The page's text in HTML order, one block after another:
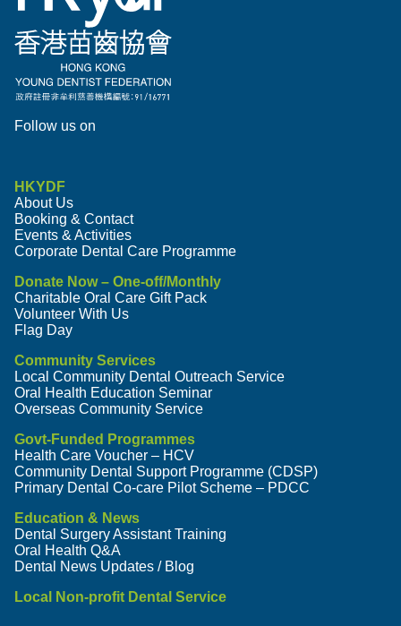
Follow us on
HKYDF
About Us
Booking & Contact
Events & Activities
Corporate Dental Care Programme
Donate Now – One-off/Monthly
Charitable Oral Care Gift Pack
Volunteer With Us
Flag Day
Community Services
Local Community Dental Outreach Service
Oral Health Education Seminar
Overseas Community Service
Govt-Funded Programmes
Health Care Voucher – HCV
Community Dental Support Programme (CDSP)
Primary Dental Co-care Pilot Scheme – PDCC
Education & News
Dental Surgery Assistant Training
Oral Health Q&A
Dental News Updates / Blog
Local Non-profit Dental Service